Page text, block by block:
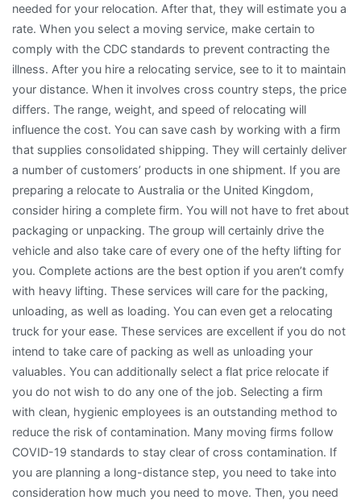
needed for your relocation. After that, they will estimate you a
rate. When you select a moving service, make certain to
comply with the CDC standards to prevent contracting the
illness. After you hire a relocating service, see to it to maintain
your distance. When it involves cross country steps, the price
differs. The range, weight, and speed of relocating will
influence the cost. You can save cash by working with a firm
that supplies consolidated shipping. They will certainly deliver
a number of customers’ products in one shipment. If you are
preparing a relocate to Australia or the United Kingdom,
consider hiring a complete firm. You will not have to fret about
packaging or unpacking. The group will certainly drive the
vehicle and also take care of every one of the hefty lifting for
you. Complete actions are the best option if you aren’t comfy
with heavy lifting. These services will care for the packing,
unloading, as well as loading. You can even get a relocating
truck for your ease. These services are excellent if you do not
intend to take care of packing as well as unloading your
valuables. You can additionally select a flat price relocate if
you do not wish to do any one of the job. Selecting a firm
with clean, hygienic employees is an outstanding method to
reduce the risk of contamination. Many moving firms follow
COVID-19 standards to stay clear of cross contamination. If
you are planning a long-distance step, you need to take into
consideration how much you need to move. Then, you need